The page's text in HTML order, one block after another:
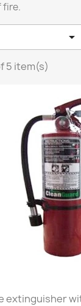
fire.

5 item(s)
extinguisher